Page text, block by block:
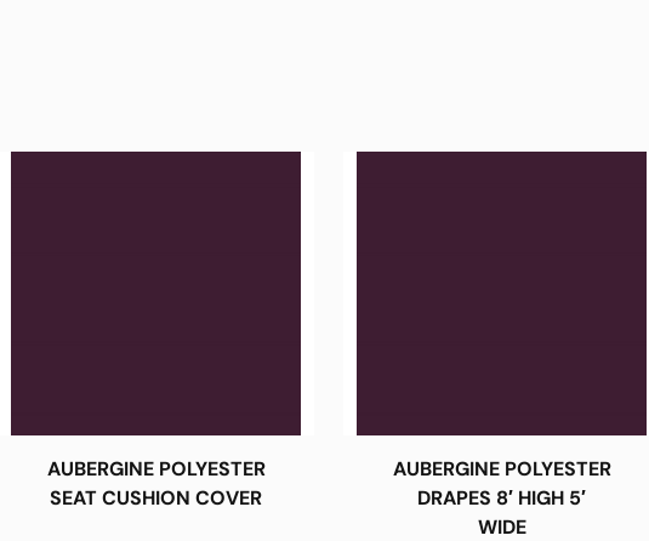
AUBERGINE POLYESTER
SEAT CUSHION COVER
AUBERGINE POLYESTER
DRAPES 8′ HIGH 5′
WIDE